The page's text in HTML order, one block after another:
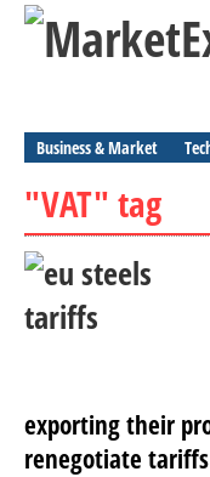
Business & Market
"VAT" tag
exporting their
renegotiate